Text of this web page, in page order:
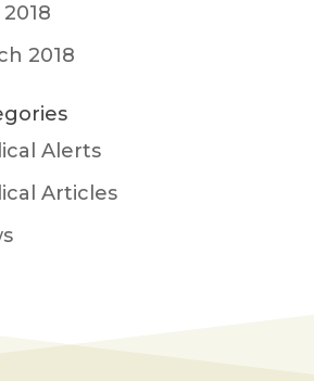
2018
Alerts
Articles